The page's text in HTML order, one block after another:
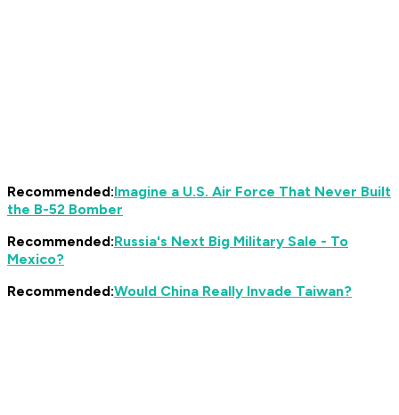
Recommended:Imagine a U.S. Air Force That Never Built
the B-52 Bomber
Recommended:Russia's Next Big Military Sale - To
Mexico?
Recommended:Would China Really Invade Taiwan?